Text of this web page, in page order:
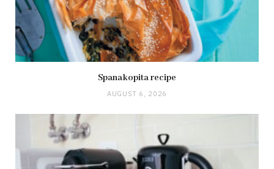
Spanakopita recipe
AUGUST 6, 2026